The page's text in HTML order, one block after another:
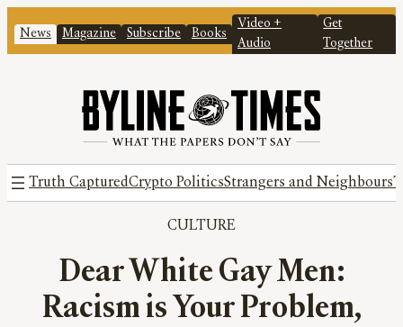
News Magazine Subscribe Books
Video +
Audio
Get
Together
Truth CapturedCrypto PoliticsStrangers and Neighbours
CULTURE
Dear White Gay Men:
Racism is Your Problem,